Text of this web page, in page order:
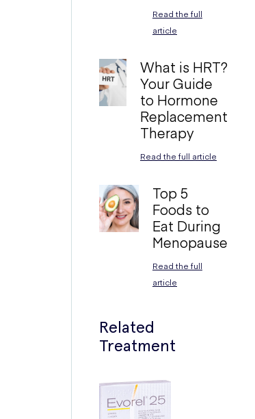
Read the full
article
What is HRT?
Your Guide
to Hormone
Replacement
Therapy
Read the full article
Top 5
Foods to
Eat During
Menopause
Read the full
article
Related
Treatment